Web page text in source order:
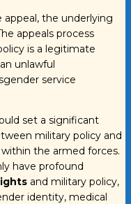
the underlying
appeals process
is a legitimate
unlawful
service
set a significant
military policy and
the armed forces.
have profound
and military policy,
identity, medical